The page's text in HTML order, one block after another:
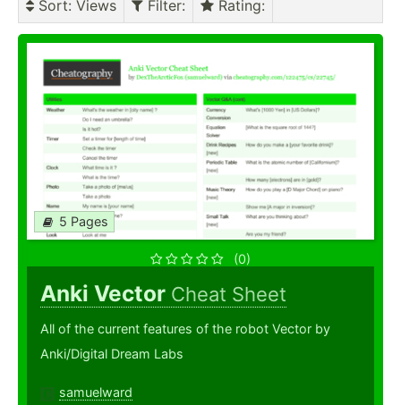
Sort: Views Filter: Rating:
5 Pages
(0)
Anki Vector Cheat Sheet
All of the current features of the robot Vector by
Anki/Digital Dream Labs
samuelward